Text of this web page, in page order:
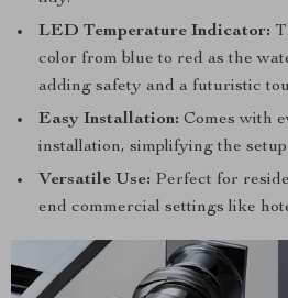
LED Temperature Indicator:
color from blue to red as the
adding safety and a futuristic
Easy Installation: Comes with
installation, simplifying the setup
Versatile Use: Perfect for
end commercial settings like